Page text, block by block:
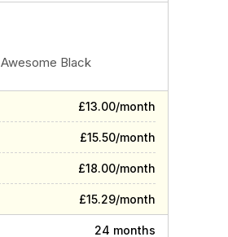
Awesome Black
£13.00/month
£15.50/month
£18.00/month
£15.29/month
24 months